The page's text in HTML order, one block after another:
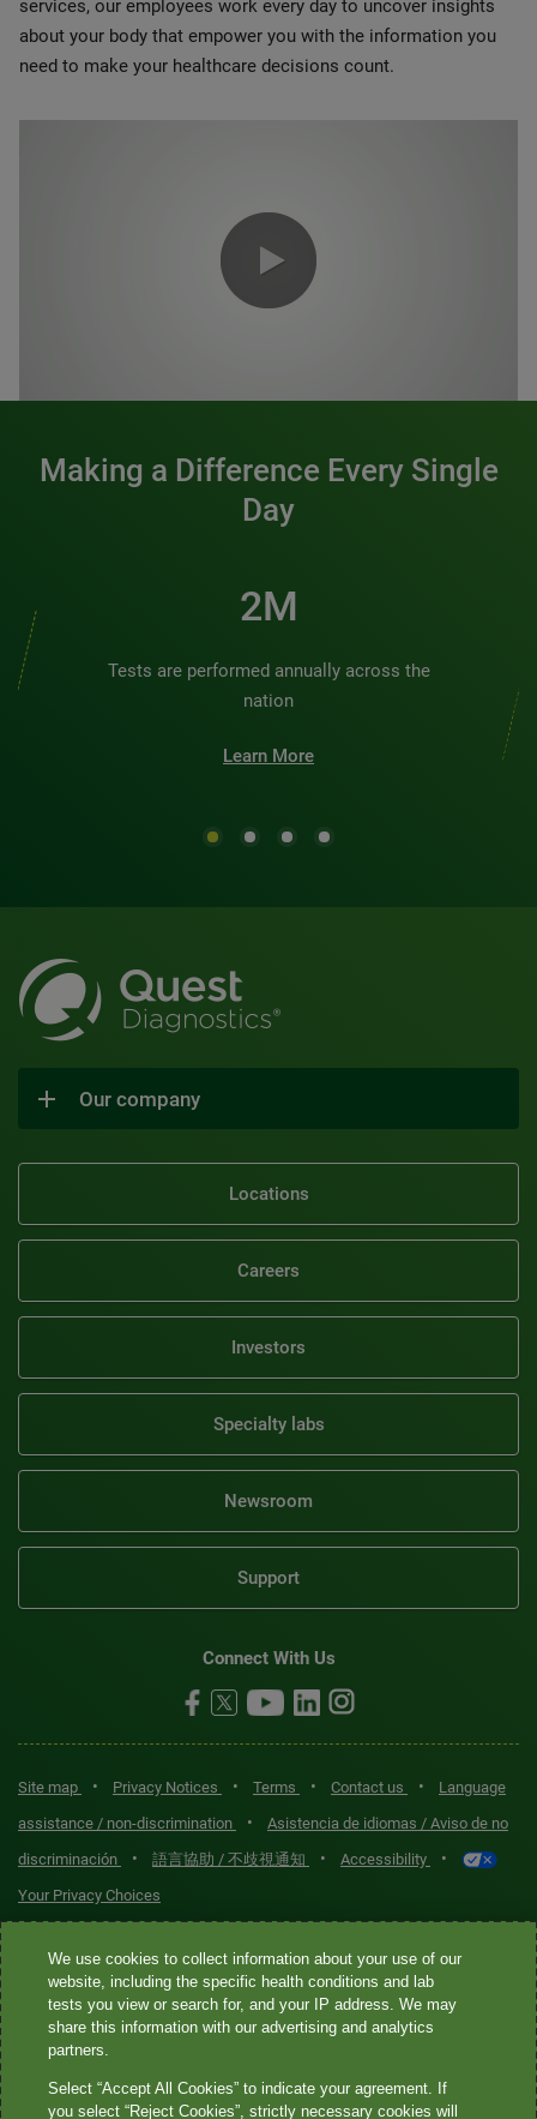
services, our employees work every day to uncover insights
about your body that empower you with the information you
need to make your healthcare decisions count.
Making a Difference Every Single
Day
2M
Tests are performed annually across the
nation
Learn More
Our company
Locations
Careers
Investors
Specialty labs
Newsroom
Support
Connect With Us
Site map • Privacy Notices • Terms • Contact us •
Language
assistance / non-discrimination
•
Asistencia de idiomas / Aviso de no
discriminación
• 語言協助 / 不歧視通知 • Accessibility •
Your Privacy Choices
Quest® is the brand name used for services offered by Quest
Diagnostics Incorporated and its affiliated companies. Quest
Diagnostics Incorporated and certain affiliates are CLIA-certified
laboratories that provide HIPAA-covered services. Other affiliates
not provide HIPAA-covered services.
We use cookies to collect information about your use of our
website, including the specific health conditions and lab
tests you view or search for, and your IP address. We may
share this information with our advertising and analytics
partners.
Select “Accept All Cookies” to indicate your agreement. If
you select “Reject Cookies”, strictly necessary cookies will